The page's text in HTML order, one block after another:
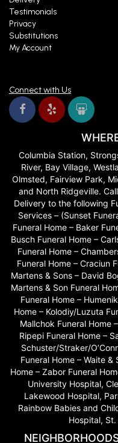
Testimonials
Privacy
Substitutions
My Account
Connect with Us
Columbia Station,
River, Bay Village,
Olmsted, Fairview Park,
and North Ridgeville.
Delivery to the following
Services – (Sunset
Funeral Home – Baker
Busch Funeral Home –
Funeral Home –
Funeral Home – Craciun
Martens & Sons – David
Martens & Son Funeral
Funeral Home –
Home – Kolodiy/Luzuta
Mallchok Funeral Home
Ripepi Funeral Home –
Schuster/Straker/
Funeral Home – Waite &
Home – Zabor Funeral
University Hospital,
Lakewood Hospital,
Rainbow Babies and
Hospital,